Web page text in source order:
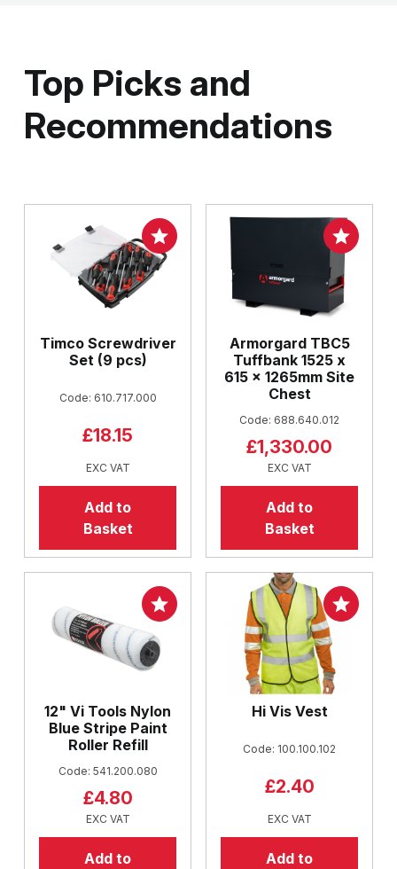
Top Picks and
Recommendations
Timco Screwdriver
Set (9 pcs)
Code: 610.717.000
£18.15
EXC VAT
Add to
Basket
Armorgard TBC5
Tuffbank 1525 x
615 x 1265mm Site
Chest
Code: 688.640.012
£1,330.00
EXC VAT
Add to
Basket
12" Vi Tools Nylon
Blue Stripe Paint
Roller Refill
Code: 541.200.080
£4.80
EXC VAT
Add to
Hi Vis Vest
Code: 100.100.102
£2.40
EXC VAT
Add to